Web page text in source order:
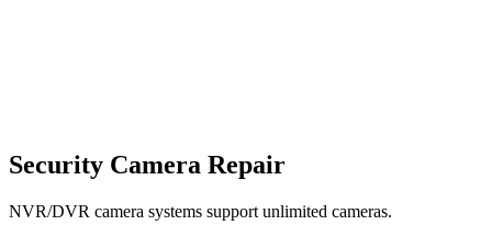
Security Camera Repair
NVR/DVR camera systems support unlimited cameras.